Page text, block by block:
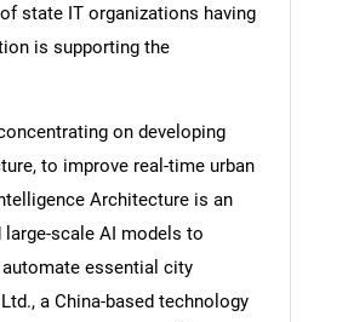
SEARCH
looking for?
state IT organizations having
is supporting the
on developing
to improve real-time urban
Architecture is an
scale AI models to
automate essential city
a China-based technology